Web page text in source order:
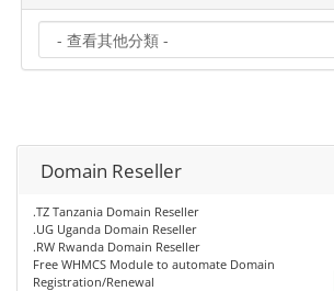
Domain Reseller
.TZ Tanzania Domain Reseller
.UG Uganda Domain Reseller
.RW Rwanda Domain Reseller
Free WHMCS Module to automate Domain
Registration/Renewal